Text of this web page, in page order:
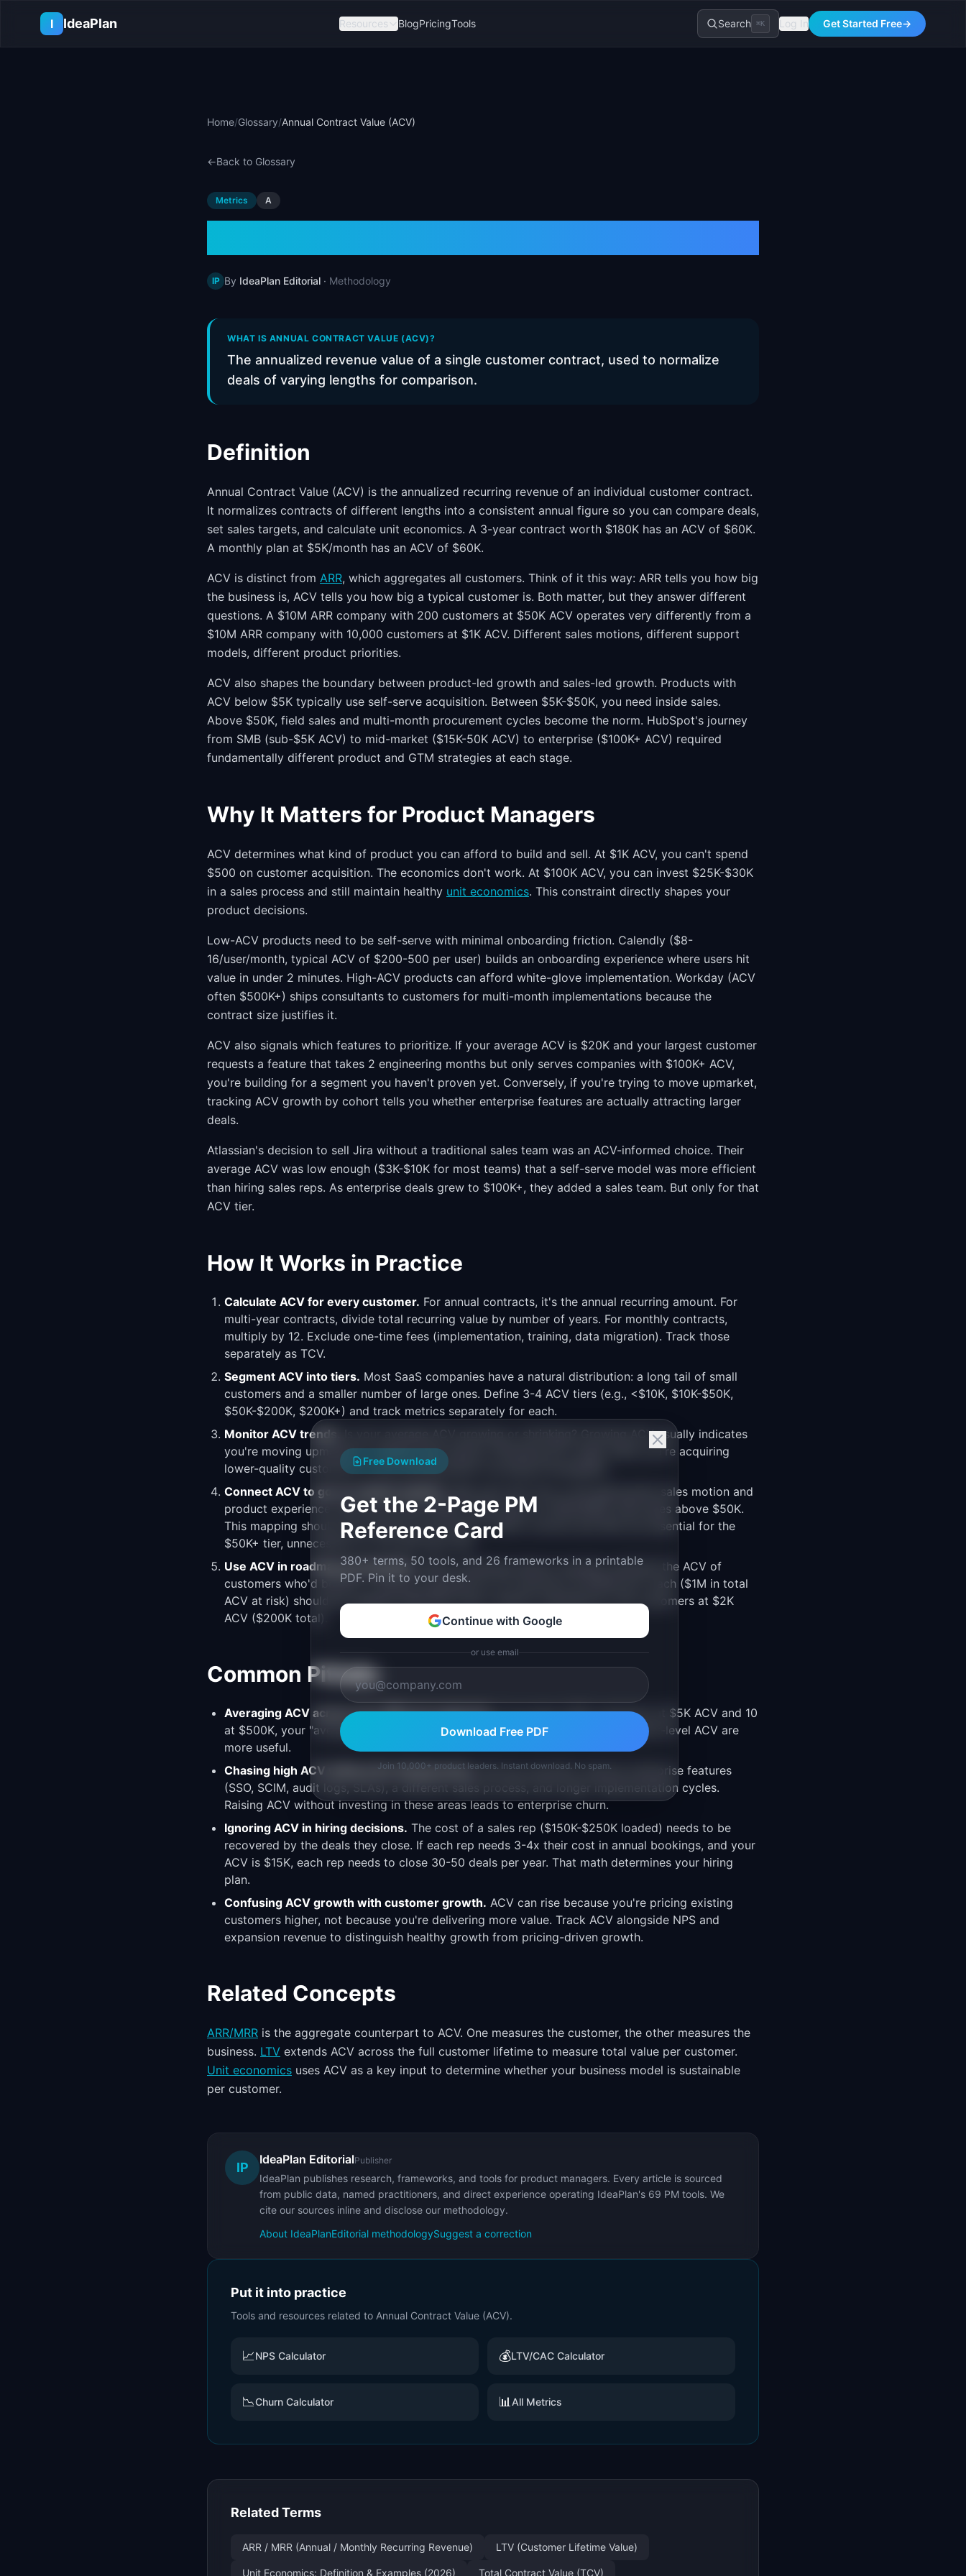
I
IdeaPlan Resources BlogPricingTools Search ⌘K Log In Get Started Free→
Home/Glossary/Annual Contract Value (ACV)
←Back to Glossary
Metrics A
IP By IdeaPlan Editorial · Methodology
WHAT IS ANNUAL CONTRACT VALUE (ACV)?
The annualized revenue value of a single customer contract, used to normalize
deals of varying lengths for comparison.
Definition
Annual Contract Value (ACV) is the annualized recurring revenue of an individual customer contract.
It normalizes contracts of different lengths into a consistent annual figure so you can compare deals,
set sales targets, and calculate unit economics. A 3-year contract worth $180K has an ACV of $60K.
A monthly plan at $5K/month has an ACV of $60K.
ACV is distinct from ARR, which aggregates all customers. Think of it this way: ARR tells you how big
the business is, ACV tells you how big a typical customer is. Both matter, but they answer different
questions. A $10M ARR company with 200 customers at $50K ACV operates very differently from a
$10M ARR company with 10,000 customers at $1K ACV. Different sales motions, different support
models, different product priorities.
ACV also shapes the boundary between product-led growth and sales-led growth. Products with
ACV below $5K typically use self-serve acquisition. Between $5K-$50K, you need inside sales.
Above $50K, field sales and multi-month procurement cycles become the norm. HubSpot's journey
from SMB (sub-$5K ACV) to mid-market ($15K-50K ACV) to enterprise ($100K+ ACV) required
fundamentally different product and GTM strategies at each stage.
Why It Matters for Product Managers
ACV determines what kind of product you can afford to build and sell. At $1K ACV, you can't spend
$500 on customer acquisition. The economics don't work. At $100K ACV, you can invest $25K-$30K
in a sales process and still maintain healthy unit economics. This constraint directly shapes your
product decisions.
Low-ACV products need to be self-serve with minimal onboarding friction. Calendly ($8-
16/user/month, typical ACV of $200-500 per user) builds an onboarding experience where users hit
value in under 2 minutes. High-ACV products can afford white-glove implementation. Workday (ACV
often $500K+) ships consultants to customers for multi-month implementations because the
contract size justifies it.
ACV also signals which features to prioritize. If your average ACV is $20K and your largest customer
requests a feature that takes 2 engineering months but only serves companies with $100K+ ACV,
you're building for a segment you haven't proven yet. Conversely, if you're trying to move upmarket,
tracking ACV growth by cohort tells you whether enterprise features are actually attracting larger
deals.
Atlassian's decision to sell Jira without a traditional sales team was an ACV-informed choice. Their
average ACV was low enough ($3K-$10K for most teams) that a self-serve model was more efficient
than hiring sales reps. As enterprise deals grew to $100K+, they added a sales team. But only for that
ACV tier.
How It Works in Practice
Calculate ACV for every customer. For annual contracts, it's the annual recurring amount. For
multi-year contracts, divide total recurring value by number of years. For monthly contracts,
multiply by 12. Exclude one-time fees (implementation, training, data migration). Track those
separately as TCV.
Segment ACV into tiers. Most SaaS companies have a natural distribution: a long tail of small
customers and a smaller number of large ones. Define 3-4 ACV tiers (e.g., <$10K, $10K-$50K,
$50K-$200K, $200K+) and track metrics separately for each.
Monitor ACV trends.
Is your average ACV growing or shrinking? Growing ACV usually indicates
you're moving upmarket or adding value (good). Shrinking ACV might mean you're acquiring
lower-quality customers or your pricing power is eroding (investigate).
Connect ACV to go-to-market motions.
Map each ACV tier to the appropriate sales motion and
product experience. Self-serve below $10K, inside sales for $10K-$50K, field sales above $50K.
This mapping should drive feature prioritization. Admin controls and SSO are essential for the
$50K+ tier, unnecessary for the self-serve tier.
Use ACV in roadmap prioritization.When evaluating feature requests, estimate the ACV of
customers who'd benefit. A feature requested by 10 customers at $100K ACV each ($1M in total
ACV at risk) should be weighed differently than a feature requested by 100 customers at $2K
ACV ($200K total).
Common Pitfalls
Averaging ACV across very different segments.If you have 1,000 customers at $5K ACV and 10
at $500K, your "average ACV" of $9.9K is misleading. Median ACV and segment-level ACV are
more useful.
Chasing high ACV without the infrastructure.Moving upmarket requires enterprise features
(SSO, SCIM, audit logs, SLAs), a different sales process, and longer implementation cycles.
Raising ACV without investing in these areas leads to enterprise churn.
Ignoring ACV in hiring decisions. The cost of a sales rep ($150K-$250K loaded) needs to be
recovered by the deals they close. If each rep needs 3-4x their cost in annual bookings, and your
ACV is $15K, each rep needs to close 30-50 deals per year. That math determines your hiring
plan.
Confusing ACV growth with customer growth. ACV can rise because you're pricing existing
customers higher, not because you're delivering more value. Track ACV alongside NPS and
expansion revenue to distinguish healthy growth from pricing-driven growth.
Related Concepts
ARR/MRR is the aggregate counterpart to ACV. One measures the customer, the other measures the
business. LTV extends ACV across the full customer lifetime to measure total value per customer.
Unit economics uses ACV as a key input to determine whether your business model is sustainable
per customer.
IP
IdeaPlan EditorialPublisher
IdeaPlan publishes research, frameworks, and tools for product managers. Every article is sourced
from public data, named practitioners, and direct experience operating IdeaPlan's 69 PM tools. We
cite our sources inline and disclose our methodology.
About IdeaPlanEditorial methodologySuggest a correction
Put it into practice
Tools and resources related to Annual Contract Value (ACV).
📈NPS Calculator 💰LTV/CAC Calculator
📉Churn Calculator 📊 All Metrics
Related Terms
ARR / MRR (Annual / Monthly Recurring Revenue) LTV (Customer Lifetime Value)
Unit Economics: Definition & Examples (2026) Total Contract Value (TCV)
Free Download
Get the 2-Page PM
Reference Card
380+ terms, 50 tools, and 26 frameworks in a printable
PDF. Pin it to your desk.
Continue with Google
or use email
Download Free PDF
Join 10,000+ product leaders. Instant download. No spam.